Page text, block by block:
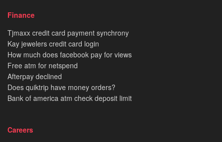
Finance
Tjmaxx credit card payment synchrony
Kay jewelers credit card login
How much does facebook pay for views
Free atm for netspend
Afterpay declined
Does quiktrip have money orders?
Bank of america atm check deposit limit
Careers